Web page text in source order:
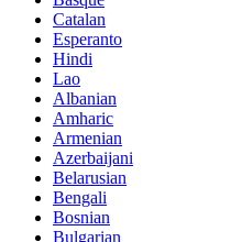
Catalan
Esperanto
Hindi
Lao
Albanian
Amharic
Armenian
Azerbaijani
Belarusian
Bengali
Bosnian
Bulgarian